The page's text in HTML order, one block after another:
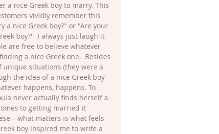
a nice Greek boy to marry. This
vividly remember this
a nice Greek boy?" or "Are your
boy?''  I always just laugh it
are free to believe whatever
a nice Greek one.  Besides
unique situations (they were a
the idea of a nice Greek boy
happens, happens. To
never actually finds herself a
to getting married it
what matters is what feels
boy inspired me to write a